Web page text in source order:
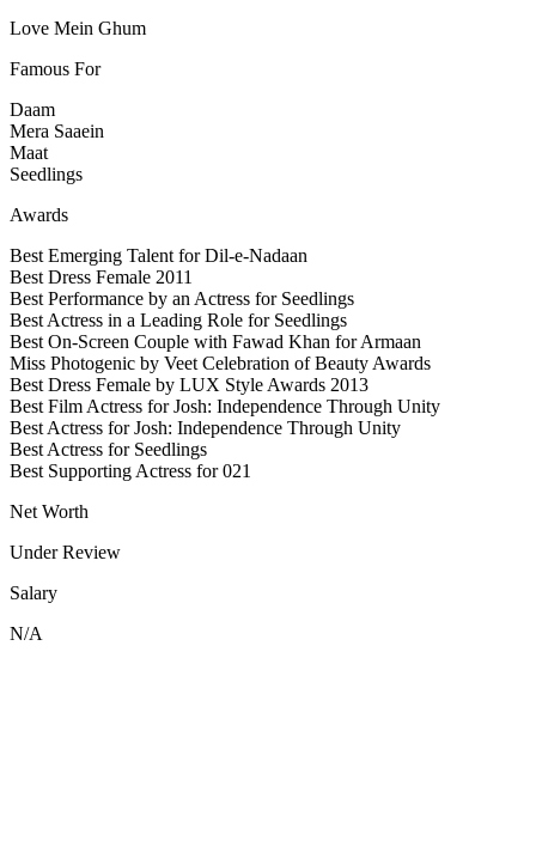
Love Mein Ghum
Famous For
Daam
Mera Saaein
Maat
Seedlings
Awards
Best Emerging Talent for Dil-e-Nadaan
Best Dress Female 2011
Best Performance by an Actress for Seedlings
Best Actress in a Leading Role for Seedlings
Best On-Screen Couple with Fawad Khan for Armaan
Miss Photogenic by Veet Celebration of Beauty Awards
Best Dress Female by LUX Style Awards 2013
Best Film Actress for Josh: Independence Through Unity
Best Actress for Josh: Independence Through Unity
Best Actress for Seedlings
Best Supporting Actress for 021
Net Worth
Under Review
Salary
N/A